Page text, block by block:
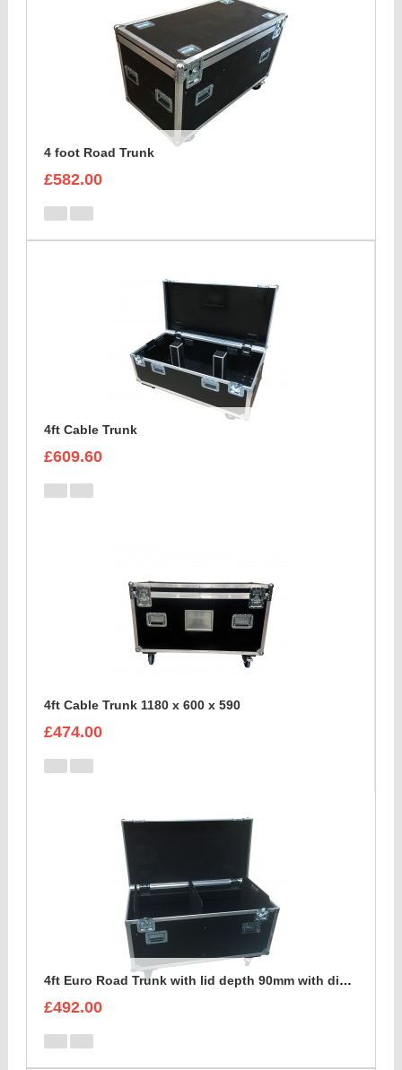
4 foot Road Trunk
£582.00
4ft Cable Trunk
£609.60
4ft Cable Trunk 1180 x 600 x 590
£474.00
4ft Euro Road Trunk with lid depth 90mm with divider set
£492.00